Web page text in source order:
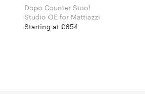
Dopo Counter Stool
Studio OE for Mattiazzi
Starting at £654